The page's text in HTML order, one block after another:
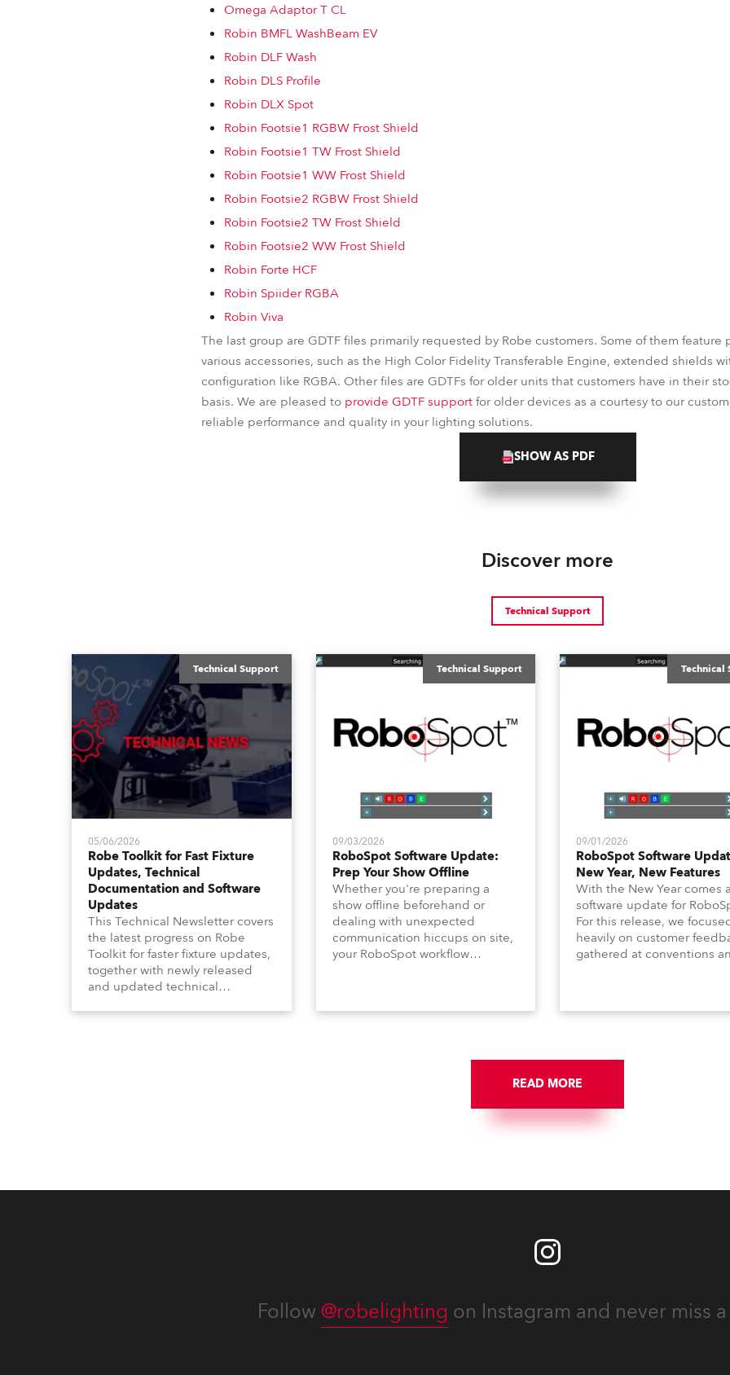
Omega Adaptor T CL
Robin BMFL WashBeam EV
Robin DLF Wash
Robin DLS Profile
Robin DLX Spot
Robin Footsie1 RGBW Frost Shield
Robin Footsie1 TW Frost Shield
Robin Footsie1 WW Frost Shield
Robin Footsie2 RGBW Frost Shield
Robin Footsie2 TW Frost Shield
Robin Footsie2 WW Frost Shield
Robin Forte HCF
Robin Spiider RGBA
Robin Viva
The last group are GDTF files primarily requested by Robe customers. Some of them
various accessories, such as the High Color Fidelity Transferable Engine, extended shields
configuration like RGBA. Other files are GDTFs for older units that customers have in their
basis. We are pleased to provide GDTF support for older devices as a courtesy to our
reliable performance and quality in your lighting solutions.
SHOW AS PDF
Discover more
Technical Support
Technical Support
05/06/2026
Robe Toolkit for Fast Fixture
Updates, Technical
Documentation and Software
Updates
This Technical Newsletter covers
the latest progress on Robe
Toolkit for faster fixture updates,
together with newly released
and updated technical
Bulletins, service manuals, and
Technical Support
09/03/2026
RoboSpot Software Update:
Prep Your Show Offline
Whether you're preparing a
show offline beforehand or
dealing with unexpected
communication hiccups on site,
your RoboSpot workflow
Device Config menu of the Robe
configuration tools to keep your
Technical
09/01/2026
RoboSpot Software
New Year, New Features
With the New Year comes
software update for
For this release, we
heavily on customer
gathered at conventions
Fade Times, as well as
customization.
READ MORE
Follow @robelighting on Instagram and never miss